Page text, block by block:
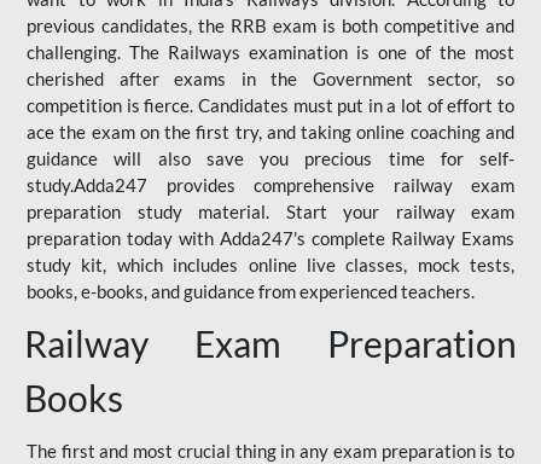
previous candidates, the RRB exam is both competitive and
challenging. The Railways examination is one of the most
cherished after exams in the Government sector, so
competition is fierce. Candidates must put in a lot of effort to
ace the exam on the first try, and taking online coaching and
guidance will also save you precious time for self-
study.Adda247 provides comprehensive railway exam
preparation study material. Start your railway exam
preparation today with Adda247's complete Railway Exams
study kit, which includes online live classes, mock tests,
books, e-books, and guidance from experienced teachers.
Railway Exam Preparation
Books
The first and most crucial thing in any exam preparation is to